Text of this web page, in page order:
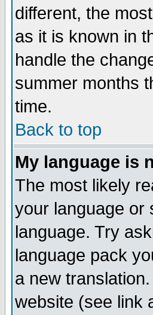
different, the
as it is known in
handle the
summer months
time.
Back to top
My language is
The most likely
your language or
language. Try
language pack
a new
website (see link